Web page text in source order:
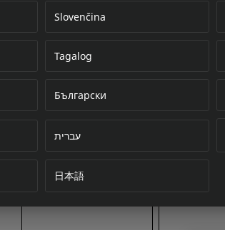
Slovenčina
Tagalog
Български
עברית
日本語